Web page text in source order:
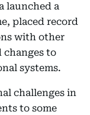
launched a
placed record
with other
changes to
systems.
challenges in
to some